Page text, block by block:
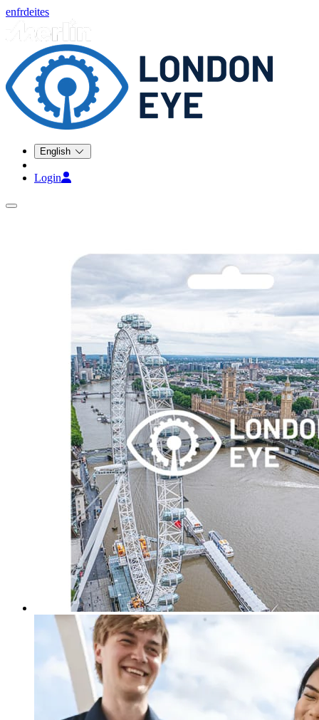
enfrdeites
English
Login